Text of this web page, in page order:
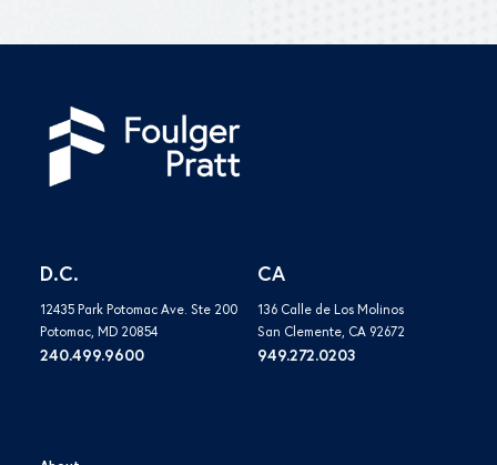
D.C.
12435 Park Potomac Ave. Ste 200
Potomac, MD 20854
240.499.9600
CA
136 Calle de Los Molinos
San Clemente, CA 92672
949.272.0203